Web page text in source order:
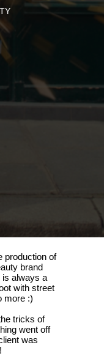
production of
brand
is always a
with street
more :)
tricks of
went off
was